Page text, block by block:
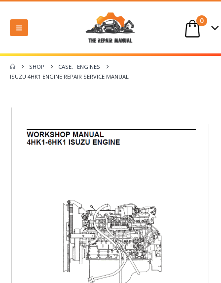
0
SHOP CASE,
ENGINES
ISUZU 4HK1 ENGINE REPAIR SERVICE MANUAL